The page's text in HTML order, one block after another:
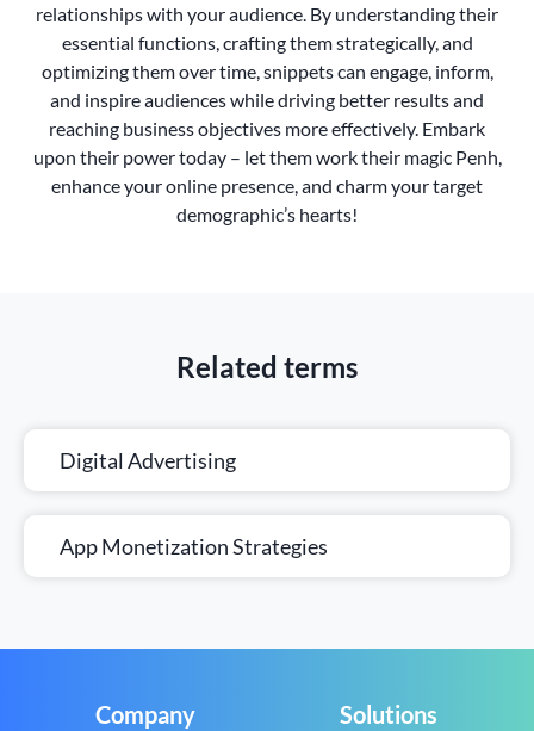
relationships with your audience. By understanding their
essential functions, crafting them strategically, and
optimizing them over time, snippets can engage, inform,
and inspire audiences while driving better results and
reaching business objectives more effectively. Embark
upon their power today – let them work their magic Penh,
enhance your online presence, and charm your target
demographic’s hearts!
Related terms
Digital Advertising
App Monetization Strategies
Company Solutions